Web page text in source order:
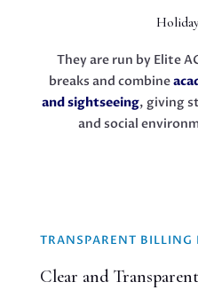
They are run by Elite
breaks and combine
and sightseeing, giving
and social
TRANSPARENT BILLING
Clear and